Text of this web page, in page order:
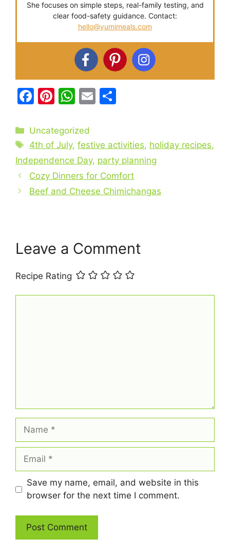
She focuses on simple steps, real-family testing, and
clear food-safety guidance. Contact:
hello@yumimeals.com
F
c
e
b
o
o
Pi
er
e
st
W
at
s
A
p
p
E
l
e
Categories
Uncategorized
Tags
4th of July,festive activities, holiday recipes,
Independence Day, party planning
Cozy Dinners for Comfort
Beef and Cheese Chimichangas
Leave a Comment
Recipe Rating
Name
Email
Save my name, email, and website in this
browser for the next time I comment.